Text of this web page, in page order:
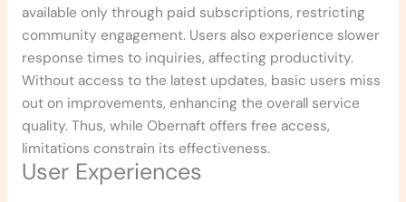
available only through paid subscriptions, restricting
community engagement. Users also experience slower
response times to inquiries, affecting productivity.
Without access to the latest updates, basic users miss
out on improvements, enhancing the overall service
quality. Thus, while Obernaft offers free access,
limitations constrain its effectiveness.
User Experiences